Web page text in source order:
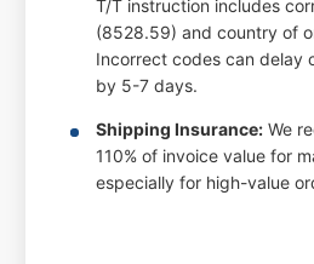
T/T instruction includes
(8528.59) and country of
Incorrect codes can delay
by 5-7 days.
Shipping Insurance: We
110% of invoice value for
especially for high-value